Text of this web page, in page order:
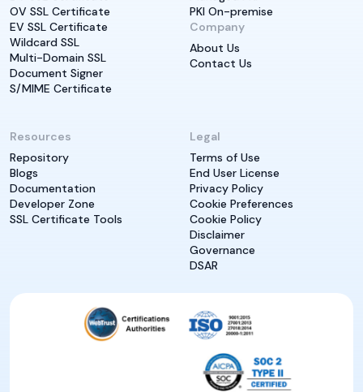
OV SSL Certificate
EV SSL Certificate
Wildcard SSL
Multi-Domain SSL
Document Signer
S/MIME Certificate
PKI On-premise
Company
About Us
Contact Us
Resources
Repository
Blogs
Documentation
Developer Zone
SSL Certificate Tools
Legal
Terms of Use
End User License
Privacy Policy
Cookie Preferences
Cookie Policy
Disclaimer
Governance
DSAR